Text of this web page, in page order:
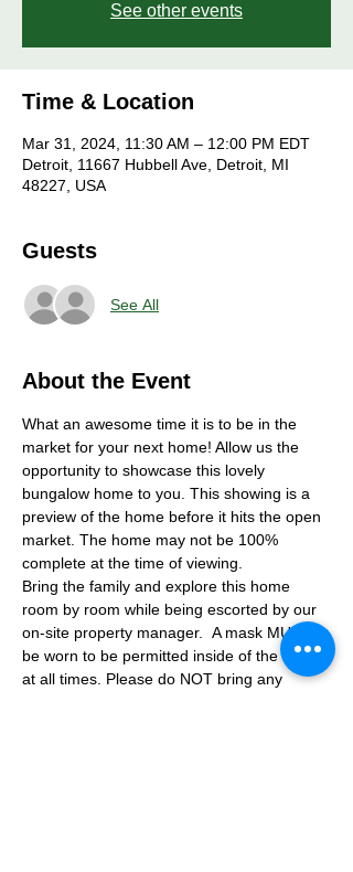
See other events
Time & Location
Mar 31, 2024, 11:30 AM – 12:00 PM EDT
Detroit, 11667 Hubbell Ave, Detroit, MI
48227, USA
Guests
See All
About the Event
What an awesome time it is to be in the
market for your next home! Allow us the
opportunity to showcase this lovely
bungalow home to you. This showing is a
preview of the home before it hits the open
market. The home may not be 100%
complete at the time of viewing.
Bring the family and explore this home
room by room while being escorted by our
on-site property manager.  A mask MUST
be worn to be permitted inside of the home
at all times. Please do NOT bring any